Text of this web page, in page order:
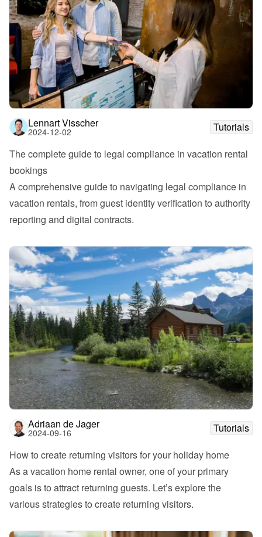
Lennart Visscher
2024-12-02
Tutorials
The complete guide to legal compliance in vacation rental
bookings
A comprehensive guide to navigating legal compliance in
vacation rentals, from guest identity verification to authority
reporting and digital contracts.
Adriaan de Jager
2024-09-16
Tutorials
How to create returning visitors for your holiday home
As a vacation home rental owner, one of your primary
goals is to attract returning guests. Let’s explore the